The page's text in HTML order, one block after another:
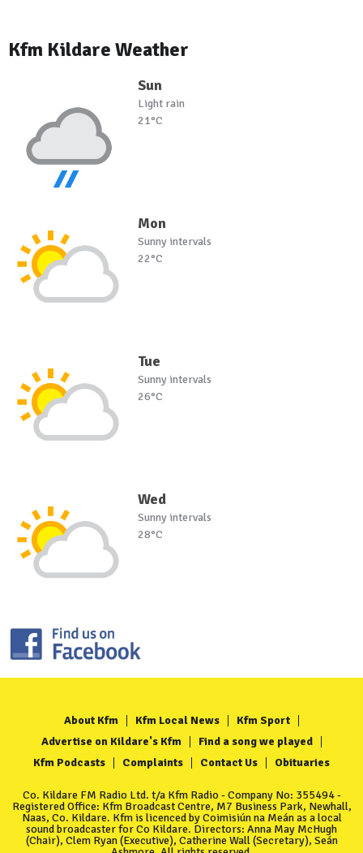
Kfm Kildare Weather
Sun
Light rain
21°C
Mon
Sunny intervals
22°C
Tue
Sunny intervals
26°C
Wed
Sunny intervals
28°C
About Kfm Kfm Local News
Kfm Sport
Advertise on Kildare's Kfm
Find a song we played
Kfm Podcasts
Complaints Contact Us Obituaries
Co. Kildare FM Radio Ltd. t/a Kfm Radio - Company No: 355494 -
Registered Office: Kfm Broadcast Centre, M7 Business Park, Newhall,
Naas, Co. Kildare. Kfm is licenced by Coimisiún na Meán as a local
sound broadcaster for Co Kildare. Directors: Anna May McHugh
(Chair), Clem Ryan (Executive), Catherine Wall (Secretary), Seán